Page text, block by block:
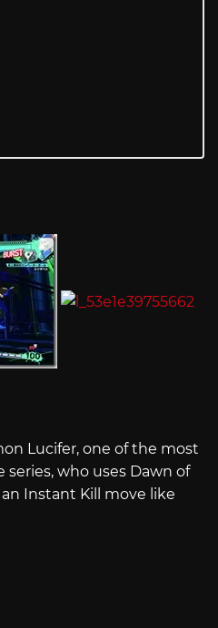
Lucifer, one of the most
who uses Dawn of
Instant Kill move like